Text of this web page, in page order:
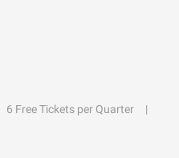
6 Free Tickets per Quarter